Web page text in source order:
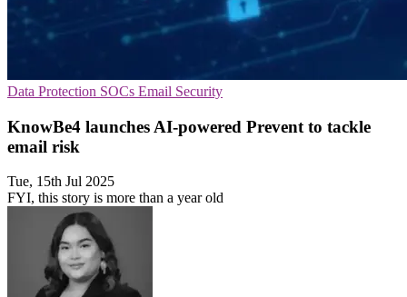
Data Protection SOCs Email Security
KnowBe4 launches AI-powered Prevent to tackle
email risk
Tue, 15th Jul 2025
FYI, this story is more than a year old